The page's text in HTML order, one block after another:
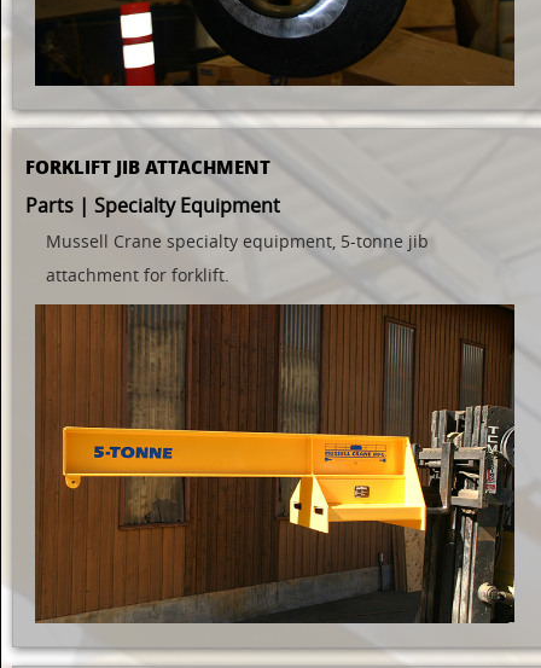
FORKLIFT JIB ATTACHMENT
Parts | Specialty Equipment
Mussell Crane specialty equipment, 5-tonne jib
attachment for forklift.